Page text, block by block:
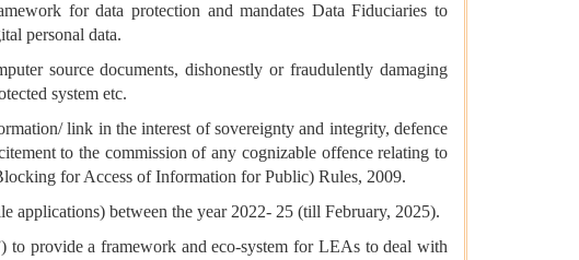
for data protection and mandates Data Fiduciaries to
personal data.
source documents, dishonestly or fraudulently damaging
system etc.
link in the interest of sovereignty and integrity, defence
to the commission of any cognizable offence relating to
for Access of Information for Public) Rules, 2009.
applications) between the year 2022- 25 (till February, 2025).
provide a framework and eco-system for LEAs to deal with